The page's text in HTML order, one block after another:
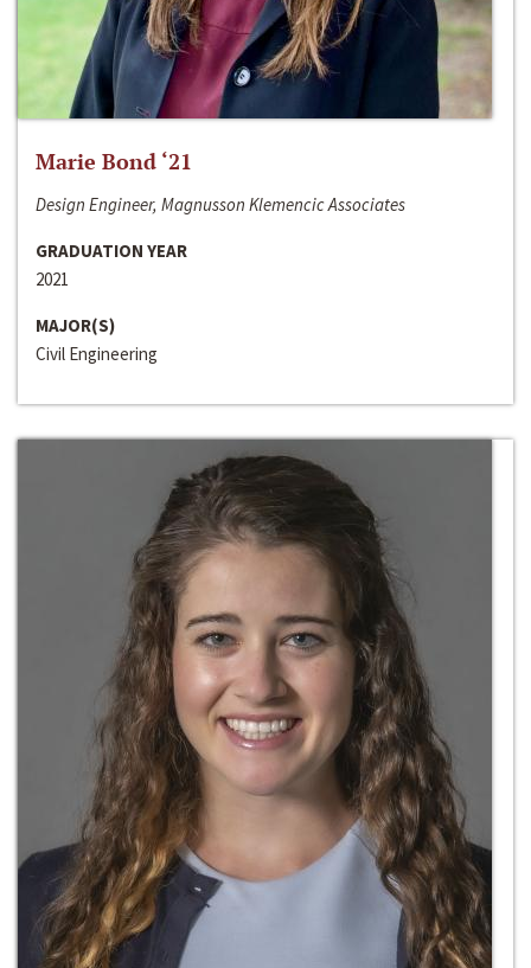
Marie Bond ‘21
Design Engineer, Magnusson Klemencic Associates
GRADUATION YEAR
2021
MAJOR(S)
Civil Engineering